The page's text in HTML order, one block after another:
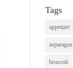
Tags
appetizer
asparagus
broccoli